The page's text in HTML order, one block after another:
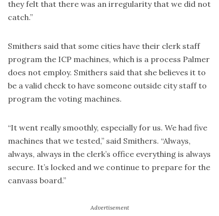
they felt that there was an irregularity that we did not
catch.”
Smithers said that some cities have their clerk staff
program the ICP machines, which is a process Palmer
does not employ. Smithers said that she believes it to
be a valid check to have someone outside city staff to
program the voting machines.
“It went really smoothly, especially for us. We had five
machines that we tested,” said Smithers. “Always,
always, always in the clerk’s office everything is always
secure. It’s locked and we continue to prepare for the
canvass board.”